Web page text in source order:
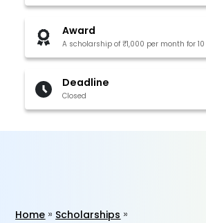
Award
A scholarship of ₹1,000 per month for
Deadline
Closed
Home
Scholarships